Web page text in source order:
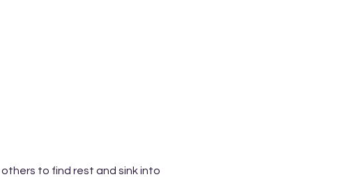
to find rest and sink into